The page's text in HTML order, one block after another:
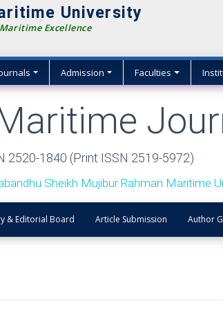
University
Excellence
Admission Faculties
2520-1840 (Print ISSN 2519-5972)
Sheikh Mujibur Rahman Maritime
& Editorial Board Article Submission Author